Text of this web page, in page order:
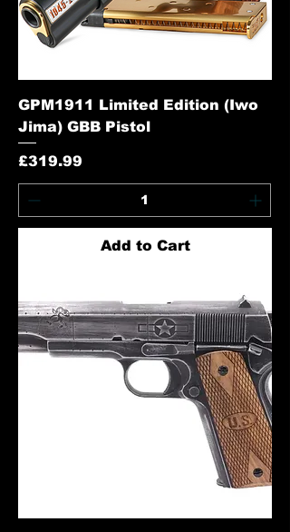
GPM1911 Limited Edition (Iwo
Jima) GBB Pistol
Price
£319.99
Add to Cart